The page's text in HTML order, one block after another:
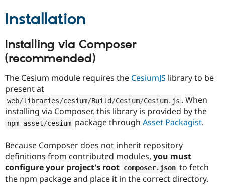
Installation
Installing via Composer
(recommended)
The Cesium module requires the CesiumJS library to be
present at
web/libraries/cesium/Build/Cesium/Cesium. js . When
installing via Composer, this library is provided by the
npm-asset/cesium package through Asset Packagist.
Because Composer does not inherit repository
definitions from contributed modules, you must
configure your project's root composer.json to fetch
the npm package and place it in the correct directory.